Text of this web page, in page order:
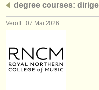
jobs - verwaltung
degree courses
kurse
musikwettbewerbe
degree courses:
Veröff.: 07 Mai 2026